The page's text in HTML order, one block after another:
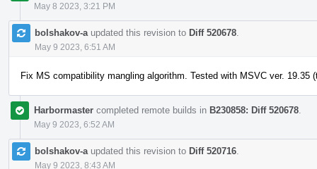
May 8 2023, 3:21 PM
bolshakov-a updated this revision to Diff 520678
May 9 2023, 6:51 AM
Fix MS compatibility mangling algorithm. Tested with MSVC ver. 19.35
Harbormaster completed remote builds in B230858: Diff 520678
May 9 2023, 6:52 AM
bolshakov-a updated this revision to Diff 520716
May 9 2023, 8:43 AM